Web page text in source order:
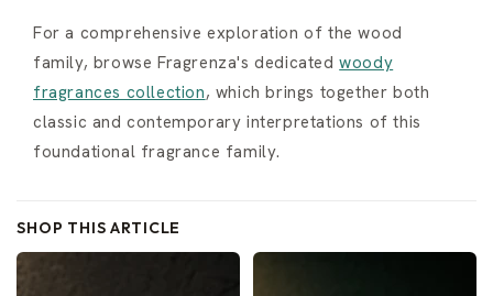
For a comprehensive exploration of the wood
family, browse Fragrenza's dedicatedwoody
fragrances collection, which brings together both
classic and contemporary interpretations of this
foundational fragrance family.
SHOP THIS ARTICLE